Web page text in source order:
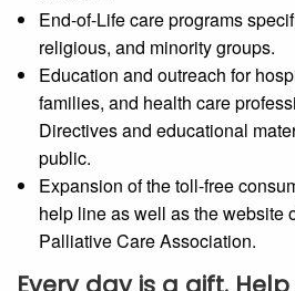
End-of-Life care programs
religious, and minority groups.
Education and outreach for
families, and health care
Directives and educational
public.
Expansion of the toll-free
help line as well as the website
Palliative Care Association.